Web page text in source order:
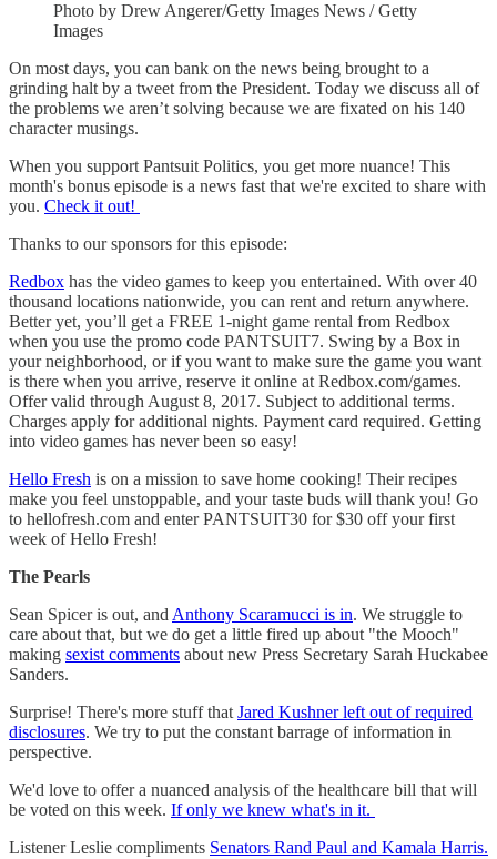
Photo by Drew Angerer/Getty Images News / Getty
Images
On most days, you can bank on the news being brought to a
grinding halt by a tweet from the President. Today we discuss all of
the problems we aren’t solving because we are fixated on his 140
character musings.
When you support Pantsuit Politics, you get more nuance! This
month's bonus episode is a news fast that we're excited to share with
you. Check it out!
Thanks to our sponsors for this episode:
Redbox has the video games to keep you entertained. With over 40
thousand locations nationwide, you can rent and return anywhere.
Better yet, you’ll get a FREE 1-night game rental from Redbox
when you use the promo code PANTSUIT7. Swing by a Box in
your neighborhood, or if you want to make sure the game you want
is there when you arrive, reserve it online at Redbox.com/games.
Offer valid through August 8, 2017. Subject to additional terms.
Charges apply for additional nights. Payment card required. Getting
into video games has never been so easy!
Hello Fresh is on a mission to save home cooking! Their recipes
make you feel unstoppable, and your taste buds will thank you! Go
to hellofresh.com and enter PANTSUIT30 for $30 off your first
week of Hello Fresh!
The Pearls
Sean Spicer is out, and Anthony Scaramucci is in. We struggle to
care about that, but we do get a little fired up about "the Mooch"
making sexist comments about new Press Secretary Sarah Huckabee
Sanders.
Surprise! There's more stuff that Jared Kushner left out of required
disclosures. We try to put the constant barrage of information in
perspective.
We'd love to offer a nuanced analysis of the healthcare bill that will
be voted on this week. If only we knew what's in it.
Listener Leslie compliments Senators Rand Paul and Kamala Harris.